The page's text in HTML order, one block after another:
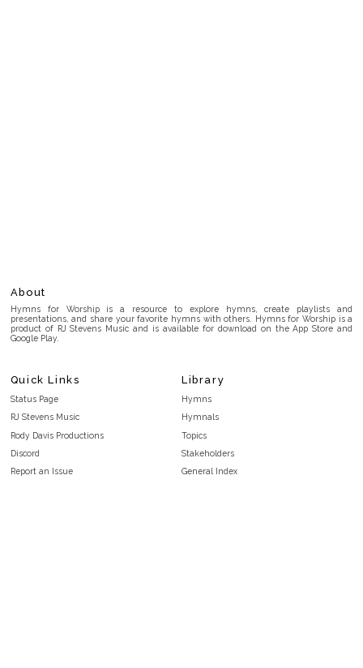
About
Hymns for Worship is a resource to explore hymns, create playlists and
presentations, and share your favorite hymns with others. Hymns for Worship is a
product of RJ Stevens Music and is available for download on the App Store and
Google Play.
Quick Links
Status Page
RJ Stevens Music
Rody Davis Productions
Discord
Report an Issue
Library
Hymns
Hymnals
Topics
Stakeholders
General Index